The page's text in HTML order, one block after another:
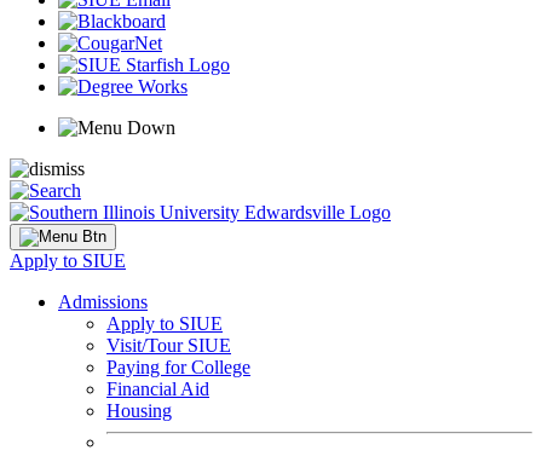
Apply to SIUE
Admissions
Apply to SIUE
Visit/Tour SIUE
Paying for College
Financial Aid
Housing